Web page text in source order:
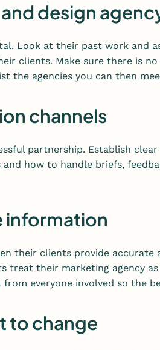
design
Look at their past work and
clients. Make sure there is
the agencies you can then
channels
partnership. Establish
how to handle briefs,
information
their clients provide
treat their marketing agency
everyone involved so the
to change